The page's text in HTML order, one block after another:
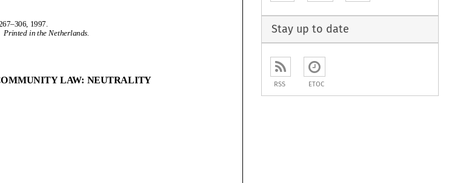
KluwerLawInternational.PrintedintheNetherlands.
PRIVATIZATIONSANDCOMMUNITYLAW:NEUTRALITY
Stay up to date
RSS ETOC